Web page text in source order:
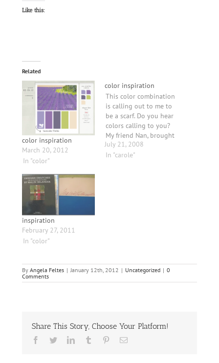
Like this:
Related
color inspiration
March 20, 2012
In "color"
color inspiration
This color combination
is calling out to me to
be a scarf. Do you hear
colors calling to you?
My friend Nan, brought
her scarf woven by
Randall Darwall to visit
July 21, 2008
In "carole"
inspiration
February 27, 2011
In "color"
By Angela Feltes | January 12th, 2012 | Uncategorized | 0
Comments
Share This Story, Choose Your Platform!
Facebook
TwitterLinkedInTumblr PinterestEmail